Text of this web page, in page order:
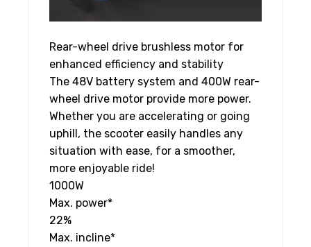
Rear-wheel drive brushless motor for
enhanced efficiency and stability
The 48V battery system and 400W rear-
wheel drive motor provide more power.
Whether you are accelerating or going
uphill, the scooter easily handles any
situation with ease, for a smoother,
more enjoyable ride!
1000W
Max. power*
22%
Max. incline*